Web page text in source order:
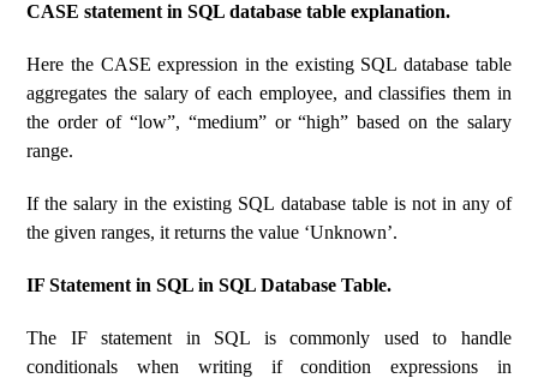
CASE statement in SQL database table explanation.
Here the CASE expression in the existing SQL database table
aggregates the salary of each employee, and classifies them in
the order of “low”, “medium” or “high” based on the salary
range.
If the salary in the existing SQL database table is not in any of
the given ranges, it returns the value ‘Unknown’.
IF Statement in SQL in SQL Database Table.
The IF statement in SQL is commonly used to handle
conditionals when writing if condition expressions in